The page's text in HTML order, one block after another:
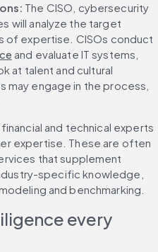
The CISO, cybersecurity
will analyze the target
of expertise. CISOs conduct
and evaluate IT systems,
at talent and cultural
may engage in the process,
and technical experts
expertise. These are often
that supplement
specific knowledge,
and benchmarking.
every